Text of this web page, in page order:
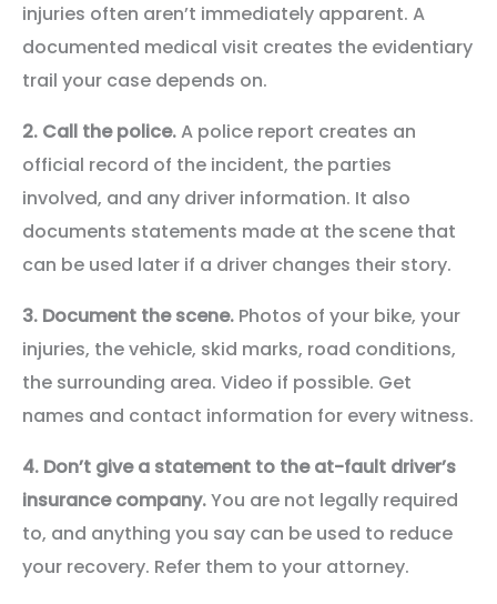
injuries often aren’t immediately apparent. A
documented medical visit creates the evidentiary
trail your case depends on.
2. Call the police.A police report creates an
official record of the incident, the parties
involved, and any driver information. It also
documents statements made at the scene that
can be used later if a driver changes their story.
3. Document the scene. Photos of your bike, your
injuries, the vehicle, skid marks, road conditions,
the surrounding area. Video if possible. Get
names and contact information for every witness.
4. Don’t give a statement to the at-fault driver’s
insurance company.You are not legally required
to, and anything you say can be used to reduce
your recovery. Refer them to your attorney.